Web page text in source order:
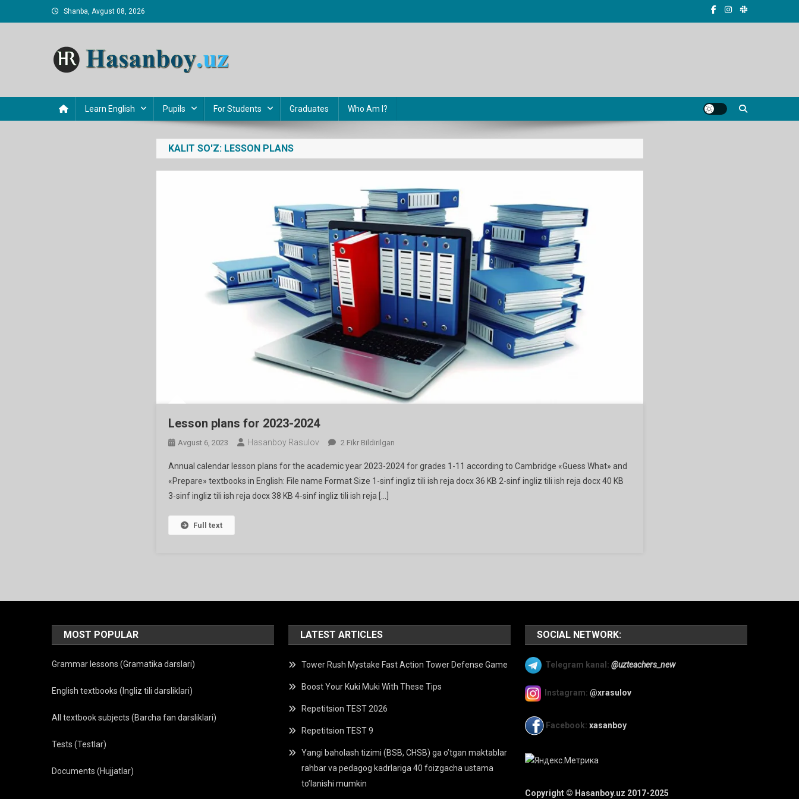
to
Shanba, Avgust 08, 2026
Learn English Pupils For Students Graduates Who Am I?
KALIT SO'Z: LESSON PLANS
Lesson plans for 2023-2024
Avgust 6, 2023 Hasanboy Rasulov
Lesson
For
2023-
2024
2 Fikr Bildirilgan
Annual calendar lesson plans for the academic year 2023-2024 for grades 1-11 according to Cambridge «Guess What» and
«Prepare» textbooks in English: File name Format Size 1-sinf ingliz tili ish reja docx 36 KB 2-sinf ingliz tili ish reja docx 40 KB
3-sinf ingliz tili ish reja docx 38 KB 4-sinf ingliz tili ish reja […]
Full text
MOST POPULAR
Grammar lessons (Gramatika darslari)
English textbooks (Ingliz tili darsliklari)
All textbook subjects (Barcha fan darsliklari)
Tests (Testlar)
Documents (Hujjatlar)
LATEST ARTICLES
Tower Rush Mystake Fast Action Tower Defense Game
Boost Your Kuki Muki With These Tips
Repetitsion TEST 2026
Repetitsion TEST 9
Yangi baholash tizimi (BSB, CHSB) ga o’tgan maktablar
rahbar va pedagog kadrlariga 40 foizgacha ustama
to’lanishi mumkin
SOCIAL NETWORK:
Telegram kanal: @uzteachers_new
Instagram: @xrasulov
Facebook: xasanboy
Copyright © Hasanboy.uz 2017-2025